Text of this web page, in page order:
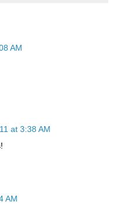
AM
at 3:38 AM
AM